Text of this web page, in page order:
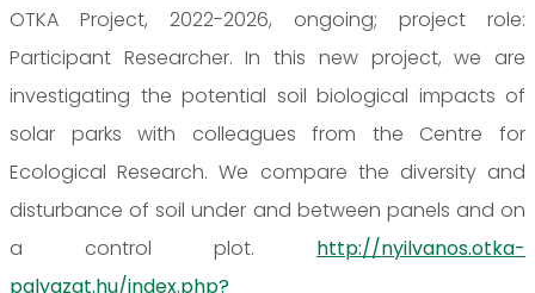
OTKA Project, 2022-2026, ongoing; project role:
Participant Researcher. In this new project, we are
investigating the potential soil biological impacts of
solar parks with colleagues from the Centre for
Ecological Research. We compare the diversity and
disturbance of soil under and between panels and on
a control plot. http://nyilvanos.otka-
palyazat.hu/index.php?